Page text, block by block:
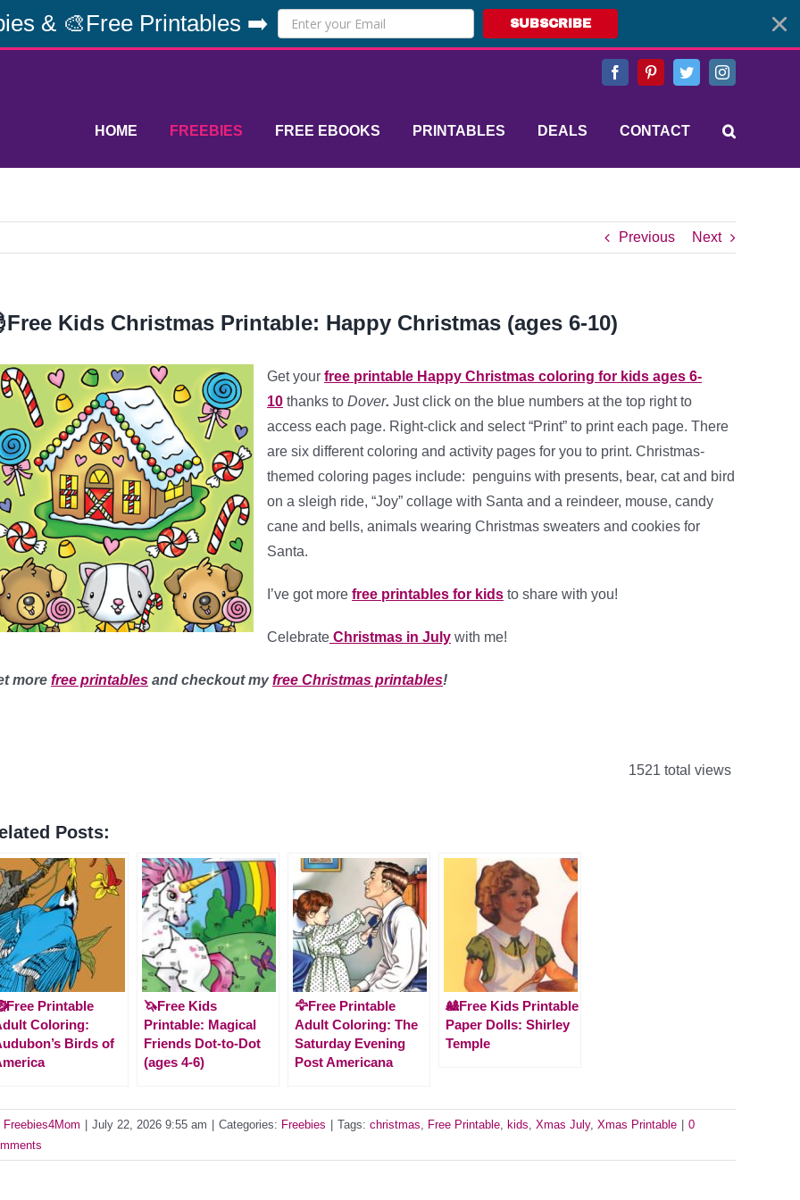
& 🎨Free Printables ➡️ SUBSCRIBE
FacebookPinterestTwitterInstagram
HOME FREEBIES FREE EBOOKS PRINTABLES DEALS CONTACT
Previous Next
Kids Christmas Printable: Happy Christmas (ages 6-10)
Get your free printable Happy Christmas coloring for kids ages 6-
10 thanks to Dover. Just click on the blue numbers at the top right to
access each page. Right-click and select “Print” to print each page. There
are six different coloring and activity pages for you to print. Christmas-
themed coloring pages include: penguins with presents, bear, cat and bird
on a sleigh ride, “Joy” collage with Santa and a reindeer, mouse, candy
cane and bells, animals wearing Christmas sweaters and cookies for
Santa.
I’ve got more free printables for kids to share with you!
Celebrate Christmas in July with me!
more free printables and checkout myfree Christmas printables!
1521 total views
Posts:
Printable
Coloring:
Birds of
🦄Free Kids
Printable: Magical
Friends Dot-to-Dot
(ages 4-6)
🦅Free Printable
Adult Coloring: The
Saturday Evening
Post Americana
🎎Free Kids Printable
Paper Dolls: Shirley
Temple
Freebies4Mom July 22, 2026 9:55 am Categories: Freebies Tags: christmas Free Printable kids Xmas July, Xmas Printable
0